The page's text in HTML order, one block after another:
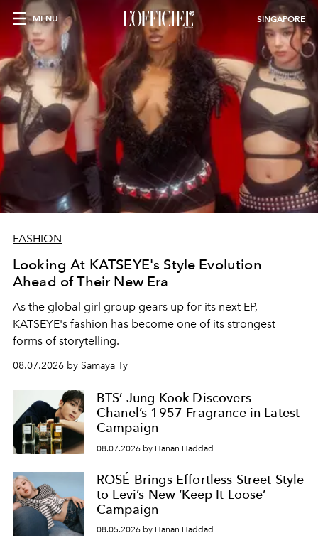
MENU SINGAPORE
FASHION
Looking At KATSEYE's Style Evolution
Ahead of Their New Era
As the global girl group gears up for its next EP,
KATSEYE's fashion has become one of its strongest
forms of storytelling.
08.07.2026 by Samaya Ty
BTS’ Jung Kook Discovers
Chanel’s 1957 Fragrance in Latest
Campaign
08.07.2026 by Hanan Haddad
ROSÉ Brings Effortless Street Style
to Levi’s New ‘Keep It Loose’
Campaign
08.05.2026 by Hanan Haddad